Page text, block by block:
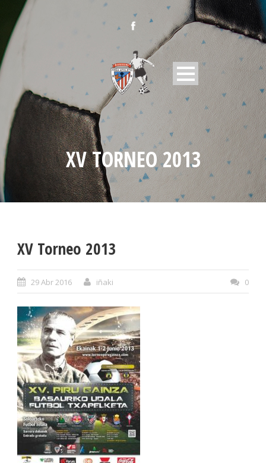
XV TORNEO 2013
XV Torneo 2013
29 Abr 2016 iñaki 0